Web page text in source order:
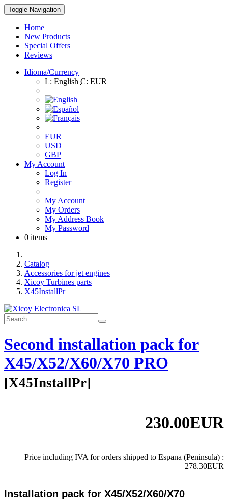
Toggle Navigation
Home
New Products
Special Offers
Reviews
Idioma/Currency
L: English C: EUR
EUR
USD
GBP
My Account
Log In
Register
My Account
My Orders
My Address Book
My Password
0 items
Catalog
Accessories for jet engines
Xicoy Turbines parts
X45InstallPr
Second installation pack for
X45/X52/X60/X70 PRO
[X45InstallPr]
230.00EUR
Price including IVA for orders shipped to Espana (Peninsula) :
278.30EUR
Installation pack for X45/X52/X60/X70